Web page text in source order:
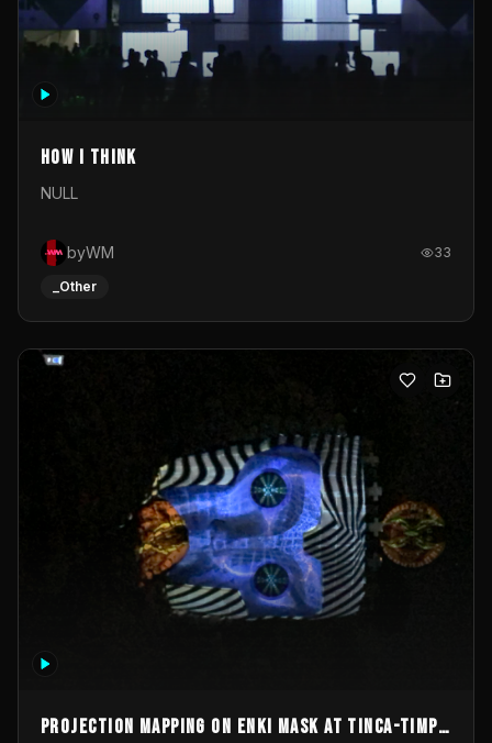
How I Think
NULL
byWM 33
_Other
Projection mapping on ENKI mask at Tinca-Timpa